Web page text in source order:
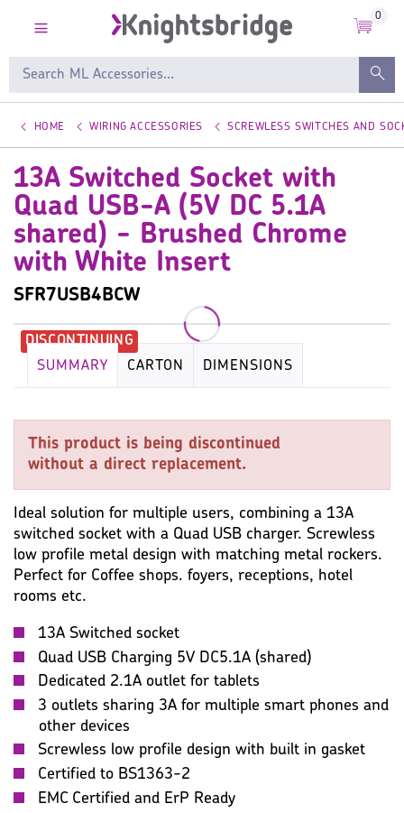
0
HOME WIRING ACCESSORIES SCREWLESS SWITCHES AND
13A Switched Socket with
Quad USB-A (5V DC 5.1A
shared) - Brushed Chrome
with White Insert
SFR7USB4BCW
SUMMARY CARTON DIMENSIONS
WARRANTY IMAGES MISC
This product is being discontinued
without a direct replacement.
Ideal solution for multiple users, combining a 13A
switched socket with a Quad USB charger. Screwless
low profile metal design with matching metal rockers.
Perfect for Coffee shops. foyers, receptions, hotel
rooms etc.
13A Switched socket
Quad USB Charging 5V DC5.1A (shared)
Dedicated 2.1A outlet for tablets
3 outlets sharing 3A for multiple smart phones and
other devices
Screwless low profile design with built in gasket
Certified to BS1363-2
EMC Certified and ErP Ready